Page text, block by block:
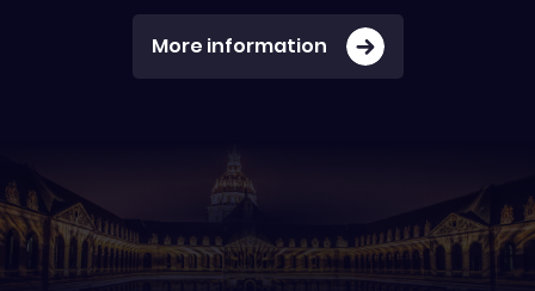
More information